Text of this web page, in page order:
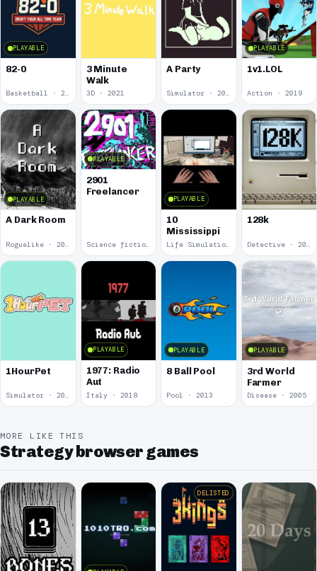
PLAYABLE
82-0
Basketball · 2025
3 Minute
Walk
3D · 2021
A Party
Simulator · 2020
PLAYABLE
1v1.LOL
Action · 2019
PLAYABLE
A Dark Room
PLAYABLE
2901
Freelancer
Science fiction · 2019
PLAYABLE
10
Mississippi
128k
1HourPet
Simulator · 2018
PLAYABLE
1977: Radio
Aut
Italy · 2018
PLAYABLE
8 Ball Pool
Pool · 2013
PLAYABLE
3rd World
Farmer
Disease · 2005
MORE LIKE THIS
Strategy browser games
DELISTED